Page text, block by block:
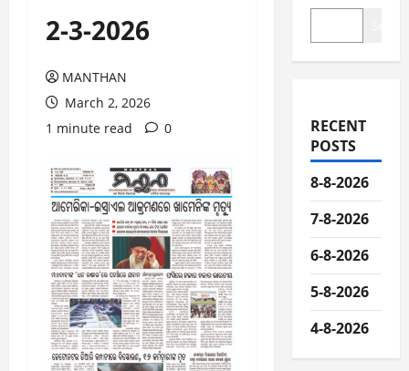
2-3-2026
MANTHAN
March 2, 2026
1 minute read
0
RECENT
POSTS
8-8-2026
7-8-2026
6-8-2026
5-8-2026
4-8-2026